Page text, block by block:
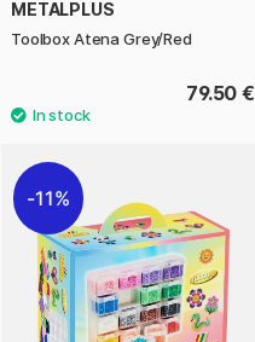
METALPLUS
Toolbox Atena Grey/Red
79.50 €
11%